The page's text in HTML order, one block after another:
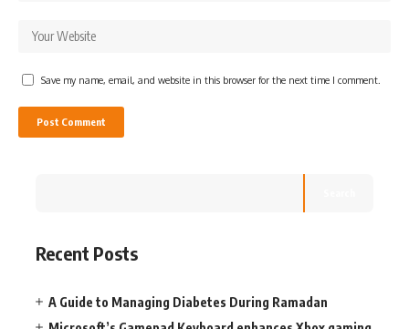
Save my name, email, and website in this browser for the next time I comment.
Recent Posts
A Guide to Managing Diabetes During Ramadan